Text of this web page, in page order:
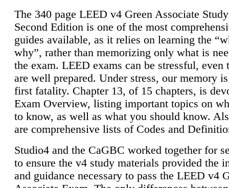
The 340 page LEED v4 Green Associate
Second Edition is one of the most
guides available, as it relies on learning the
why”, rather than memorizing only what is
the exam. LEED exams can be stressful, even
are well prepared. Under stress, our memory
first fatality. Chapter 13, of 15 chapters, is
Exam Overview, listing important topics on
to know, as well as what you should know.
are comprehensive lists of Codes and
Studio4 and the CaGBC worked together for
to ensure the v4 study materials provided the
and guidance necessary to pass the LEED v4